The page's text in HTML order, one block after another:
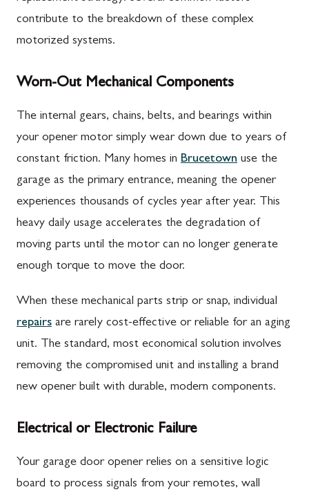
contribute to the breakdown of these complex
motorized systems.
Worn-Out Mechanical Components
The internal gears, chains, belts, and bearings within
your opener motor simply wear down due to years of
constant friction. Many homes in Brucetown use the
garage as the primary entrance, meaning the opener
experiences thousands of cycles year after year. This
heavy daily usage accelerates the degradation of
moving parts until the motor can no longer generate
enough torque to move the door.
When these mechanical parts strip or snap, individual
repairs are rarely cost-effective or reliable for an aging
unit. The standard, most economical solution involves
removing the compromised unit and installing a brand
new opener built with durable, modern components.
Electrical or Electronic Failure
Your garage door opener relies on a sensitive logic
board to process signals from your remotes, wall